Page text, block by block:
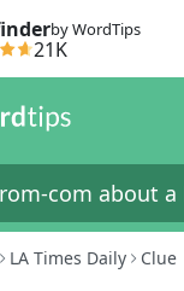
by WordTips
21K
LA Times Daily Clue